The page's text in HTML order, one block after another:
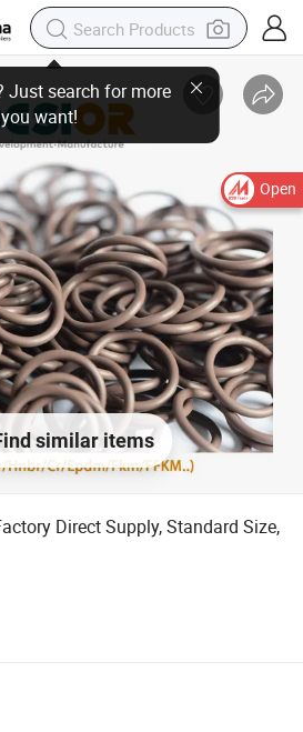
Open
similar items
Direct Supply, Standard Size,